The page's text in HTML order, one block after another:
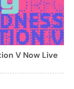
V Now Live